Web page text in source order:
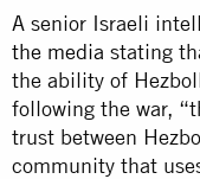
A senior Israeli
the media stating
the ability of
following the war,
trust between
community that